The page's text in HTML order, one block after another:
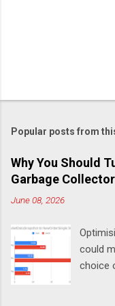
Popular posts from
Why You Should
Garbage Collector
June 08, 2026
could
choice
this